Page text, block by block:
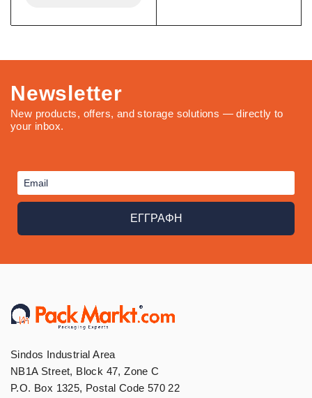
Newsletter
New products, offers, and storage solutions — directly to
your inbox.
ΕΓΓΡΑΦΗ
Sindos Industrial Area
NB1A Street, Block 47, Zone C
P.O. Box 1325, Postal Code 570 22